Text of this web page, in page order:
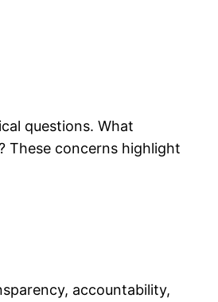
questions. What
These concerns highlight
accountability,